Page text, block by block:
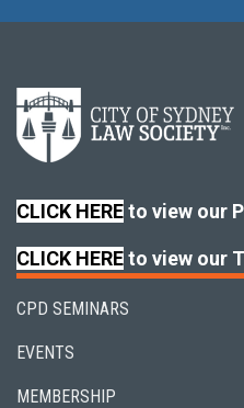
CLICK HEREto view our
CLICK HEREto view our
CPD SEMINARS
EVENTS
MEMBERSHIP